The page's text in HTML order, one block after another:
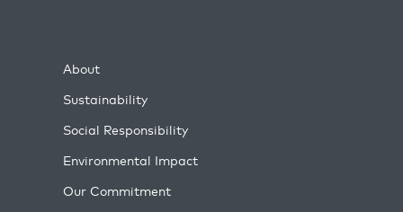
About
Sustainability
Social Responsibility
Environmental Impact
Our Commitment